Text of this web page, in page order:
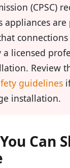
(CPSC)
appliances
connections
a licensed
Review
guidelines
installation.
Can